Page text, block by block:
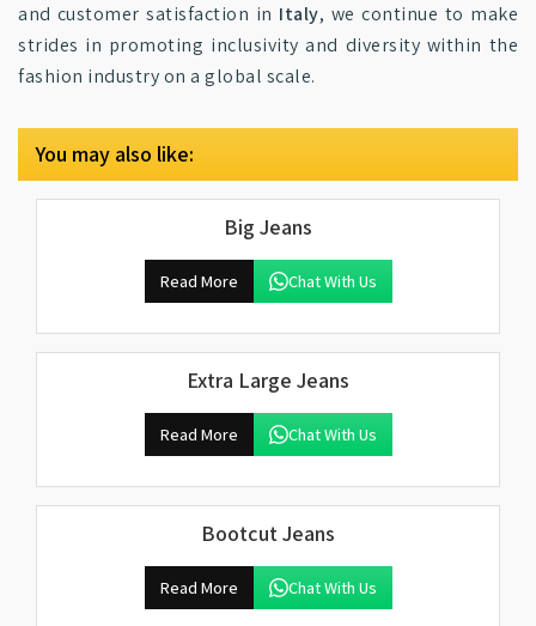
and customer satisfaction in Italy, we continue to make
strides in promoting inclusivity and diversity within the
fashion industry on a global scale.
You may also like:
Big Jeans
Read More Chat With Us
Extra Large Jeans
Read More Chat With Us
Bootcut Jeans
Read More Chat With Us